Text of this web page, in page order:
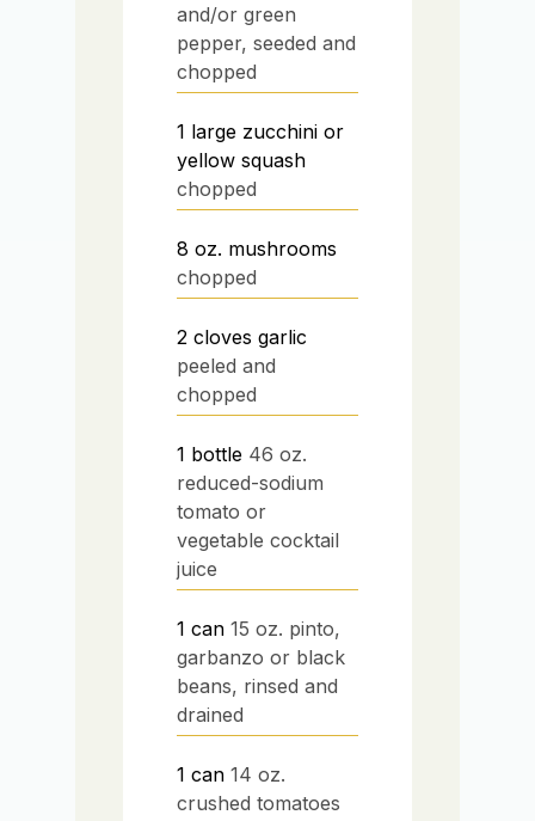
and/or green
pepper, seeded and
chopped
1 large zucchini or
yellow squash
chopped
8 oz. mushrooms
chopped
2 cloves garlic
peeled and
chopped
1 bottle 46 oz.
reduced-sodium
tomato or
vegetable cocktail
juice
1 can 15 oz. pinto,
garbanzo or black
beans, rinsed and
drained
1 can 14 oz.
crushed tomatoes